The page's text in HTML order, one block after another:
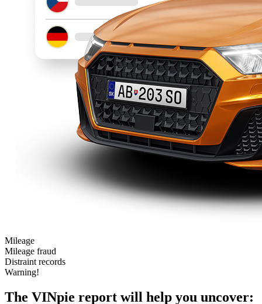
Mileage
Mileage fraud
Distraint records
Warning!
The VINpie report will help you uncover: